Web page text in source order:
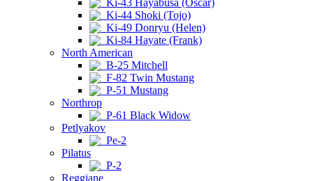
Ki-43 Hayabusa (Oscar)
Ki-44 Shoki (Tojo)
Ki-49 Donryu (Helen)
Ki-84 Hayate (Frank)
North American
B-25 Mitchell
F-82 Twin Mustang
P-51 Mustang
Northrop
P-61 Black Widow
Petlyakov
Pe-2
Pilatus
P-2
Reggiane